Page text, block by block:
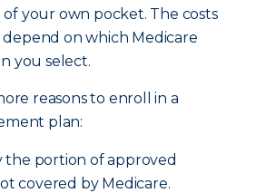
your own pocket. The costs
on which Medicare
you select.
reasons to enroll in a
plan:
the portion of approved
covered by Medicare.